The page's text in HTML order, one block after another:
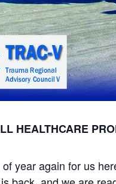
HEALTHCARE
of year again for us